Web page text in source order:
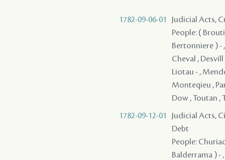
1782-09-06-01
Judicial Acts,
People: (
Bertonniere ) -
Cheval ,
Liotau - ,
Monteqieu ,
Dow , Toutan ,
1782-09-12-01
Judicial Acts,
Debt
People:
Balderrama ) - ,